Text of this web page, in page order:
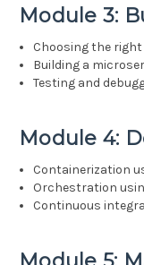
Module 3:
Choosing the
Building a
Testing and
Module 4:
Containerization
Orchestration
Continuous